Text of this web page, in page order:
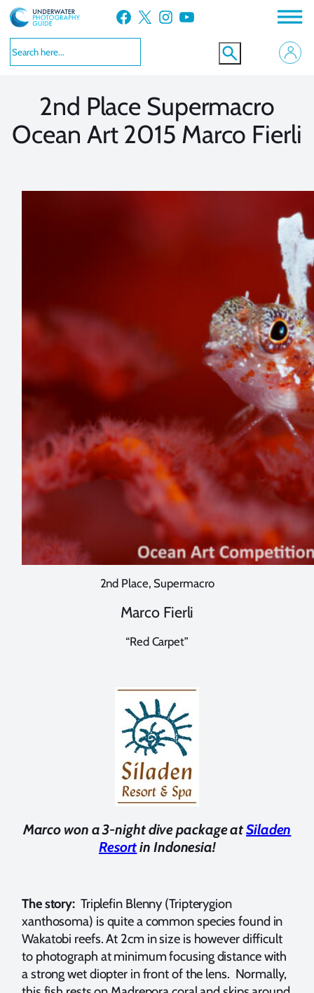
Skip
to
content
Facebook X Instagram YouTube
2nd Place Supermacro
Ocean Art 2015 Marco Fierli
2nd Place, Supermacro
Marco Fierli
“Red Carpet”
Marco won a 3-night dive package atSiladen
Resortin Indonesia!
The story: Triplefin Blenny (Tripterygion
xanthosoma) is quite a common species found in
Wakatobi reefs. At 2cm in size is however difficult
to photograph at minimum focusing distance with
a strong wet diopter in front of the lens. Normally,
VIEW MORE
VIEW MORE